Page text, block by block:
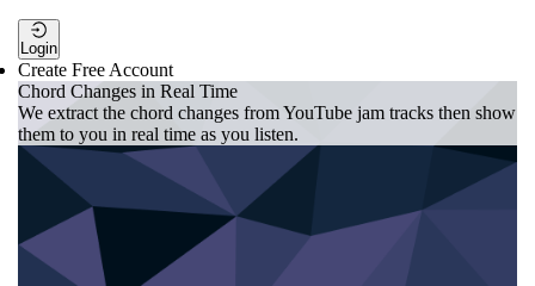
Login
Create Free Account
Chord Changes in Real Time
We extract the chord changes from YouTube jam tracks then show
them to you in real time as you listen.